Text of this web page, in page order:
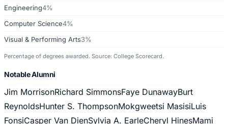
Engineering4%
Computer Science4%
Visual & Performing Arts3%
Percentage of degrees awarded. Source: College Scorecard.
Notable Alumni
Jim MorrisonRichard SimmonsFaye DunawayBurt
ReynoldsHunter S. ThompsonMokgweetsi MasisiLuis
FonsiCasper Van DienSylvia A. EarleCheryl HinesMami